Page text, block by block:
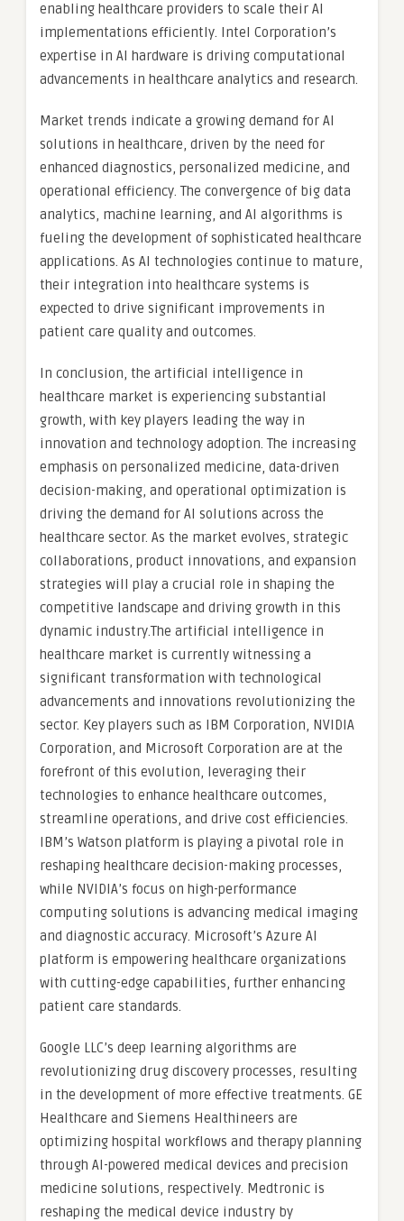
enabling healthcare providers to scale their AI
implementations efficiently. Intel Corporation’s
expertise in AI hardware is driving computational
advancements in healthcare analytics and research.
Market trends indicate a growing demand for AI
solutions in healthcare, driven by the need for
enhanced diagnostics, personalized medicine, and
operational efficiency. The convergence of big data
analytics, machine learning, and AI algorithms is
fueling the development of sophisticated healthcare
applications. As AI technologies continue to mature,
their integration into healthcare systems is
expected to drive significant improvements in
patient care quality and outcomes.
In conclusion, the artificial intelligence in
healthcare market is experiencing substantial
growth, with key players leading the way in
innovation and technology adoption. The increasing
emphasis on personalized medicine, data-driven
decision-making, and operational optimization is
driving the demand for AI solutions across the
healthcare sector. As the market evolves, strategic
collaborations, product innovations, and expansion
strategies will play a crucial role in shaping the
competitive landscape and driving growth in this
dynamic industry.The artificial intelligence in
healthcare market is currently witnessing a
significant transformation with technological
advancements and innovations revolutionizing the
sector. Key players such as IBM Corporation, NVIDIA
Corporation, and Microsoft Corporation are at the
forefront of this evolution, leveraging their
technologies to enhance healthcare outcomes,
streamline operations, and drive cost efficiencies.
IBM’s Watson platform is playing a pivotal role in
reshaping healthcare decision-making processes,
while NVIDIA’s focus on high-performance
computing solutions is advancing medical imaging
and diagnostic accuracy. Microsoft’s Azure AI
platform is empowering healthcare organizations
with cutting-edge capabilities, further enhancing
patient care standards.
Google LLC’s deep learning algorithms are
revolutionizing drug discovery processes, resulting
in the development of more effective treatments. GE
Healthcare and Siemens Healthineers are
optimizing hospital workflows and therapy planning
through AI-powered medical devices and precision
medicine solutions, respectively. Medtronic is
reshaping the medical device industry by